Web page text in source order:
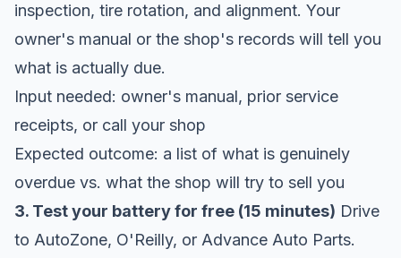
inspection, tire rotation, and alignment. Your
owner's manual or the shop's records will tell you
what is actually due.
Input needed: owner's manual, prior service
receipts, or call your shop
Expected outcome: a list of what is genuinely
overdue vs. what the shop will try to sell you
3. Test your battery for free (15 minutes) Drive
to AutoZone, O'Reilly, or Advance Auto Parts.